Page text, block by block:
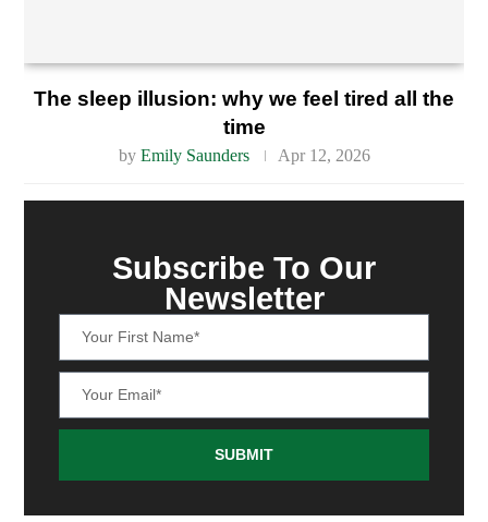
The sleep illusion: why we feel tired all the
time
by Emily Saunders Apr 12, 2026
Subscribe To Our
Newsletter
SUBMIT